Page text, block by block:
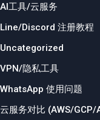
AI工具/云服务
Line/Discord 注册教程
Uncategorized
VPN/隐私工具
WhatsApp 使用问题
云服务对比 (AWS/GCP/